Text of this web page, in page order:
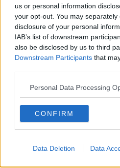
us or personal information
your opt-out. You may
disclosure of your personal
IAB’s list of downstream
also be disclosed by us to third
Downstream Participants that
Personal Data Processing
CONFIRM
Data Deletion Data
This Is One Of
WEEKEND BREAKFAST
00:04:47
His Latest Tour
DAVE MOORE
Act